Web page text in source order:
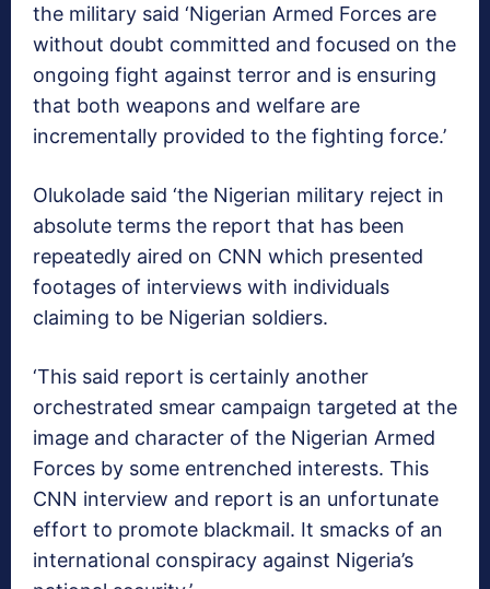
the military said ‘Nigerian Armed Forces are
without doubt committed and focused on the
ongoing fight against terror and is ensuring
that both weapons and welfare are
incrementally provided to the fighting force.’
Olukolade said ‘the Nigerian military reject in
absolute terms the report that has been
repeatedly aired on CNN which presented
footages of interviews with individuals
claiming to be Nigerian soldiers.
‘This said report is certainly another
orchestrated smear campaign targeted at the
image and character of the Nigerian Armed
Forces by some entrenched interests. This
CNN interview and report is an unfortunate
effort to promote blackmail. It smacks of an
international conspiracy against Nigeria’s